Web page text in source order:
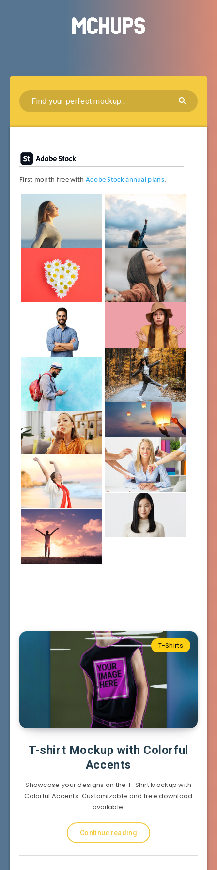
First month free with Adobe Stock annual plans.
T-Shirts
T-shirt Mockup with Colorful
Accents
Showcase your designs on the T-Shirt Mockup with
Colorful Accents. Customizable and free download
available.
Continue reading